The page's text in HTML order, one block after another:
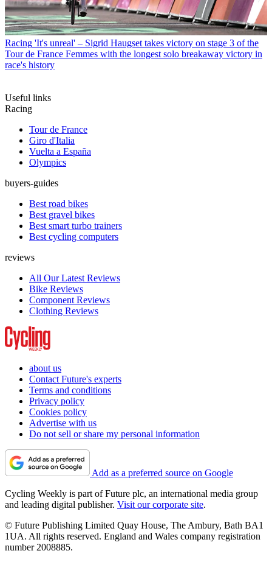
Racing 'It's unreal' – Sigrid Haugset takes victory on stage 3 of the
Tour de France Femmes with the longest solo breakaway victory in
race's history
Useful links
Racing
Tour de France
Giro d'Italia
Vuelta a España
Olympics
buyers-guides
Best road bikes
Best gravel bikes
Best smart turbo trainers
Best cycling computers
reviews
All Our Latest Reviews
Bike Reviews
Component Reviews
Clothing Reviews
about us
Contact Future's experts
Terms and conditions
Privacy policy
Cookies policy
Advertise with us
Do not sell or share my personal information
Add as a preferred source on Google
Cycling Weekly is part of Future plc, an international media group
and leading digital publisher. Visit our corporate site.
© Future Publishing Limited Quay House, The Ambury, Bath BA1
1UA. All rights reserved. England and Wales company registration
number 2008885.